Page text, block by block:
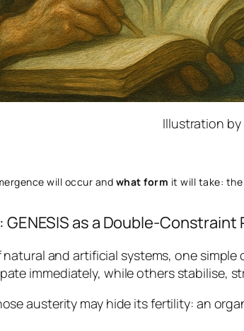
Illustration by
will occur and what form it will take:
as a Double-Constraint
and artificial systems, one simple
immediately, while others stabilise,
austerity may hide its fertility: an